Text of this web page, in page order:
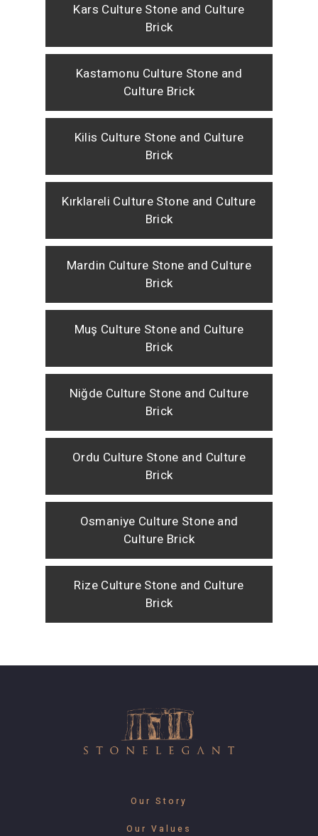
Kars Culture Stone and Culture
Brick
Kastamonu Culture Stone and
Culture Brick
Kilis Culture Stone and Culture
Brick
Kırklareli Culture Stone and Culture
Brick
Mardin Culture Stone and Culture
Brick
Muş Culture Stone and Culture
Brick
Niğde Culture Stone and Culture
Brick
Ordu Culture Stone and Culture
Brick
Osmaniye Culture Stone and
Culture Brick
Rize Culture Stone and Culture
Brick
Our Story
Our Values